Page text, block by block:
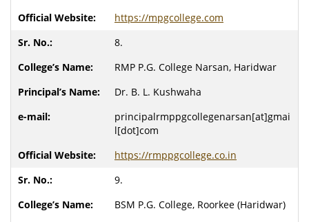
https://mpgcollege.com
8.
RMP P.G. College Narsan, Haridwar
Dr. B. L. Kushwaha
principalrmppgcollegenarsan[at]gmai
l[dot]com
https://rmppgcollege.co.in
9.
BSM P.G. College, Roorkee (Haridwar)